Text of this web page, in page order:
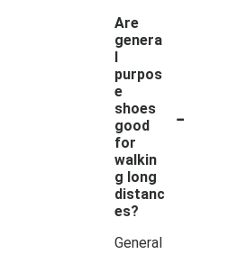
Are
genera
l
purpos
e
shoes
good
for
walkin
g long
distanc
es?
-
General